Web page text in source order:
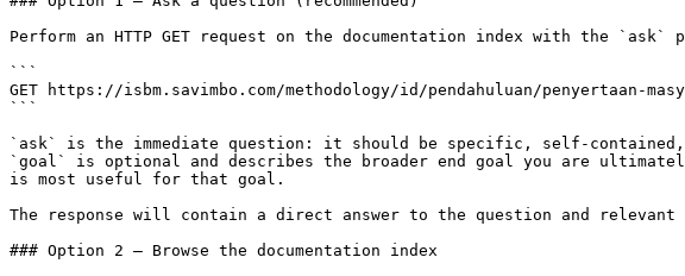
Perform an HTTP GET request on the documentation index with the
```
GET https://isbm.savimbo.com/methodology/id/pendahuluan/penyertaan-
```
`ask` is the immediate question: it should be specific, self-
`goal` is optional and describes the broader end goal you are
is most useful for that goal.
The response will contain a direct answer to the question and relevant
### Option 2 — Browse the documentation index